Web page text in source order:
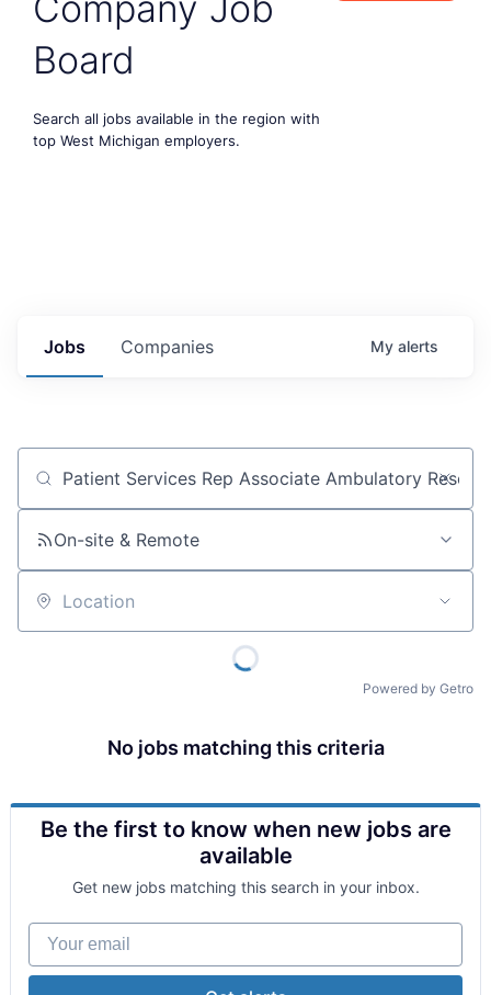
Board
Search all jobs available in the region with
top West Michigan employers.
Jobs Companies My alerts
Job title, company or keyword
On-site & Remote
Location
Powered by Getro
No jobs matching this criteria
Be the first to know when new jobs are
available
Get new jobs matching this search in your inbox.
Your email